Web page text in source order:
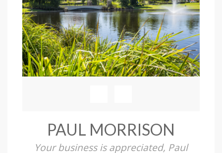
PAUL MORRISON
Your business is appreciated, Paul